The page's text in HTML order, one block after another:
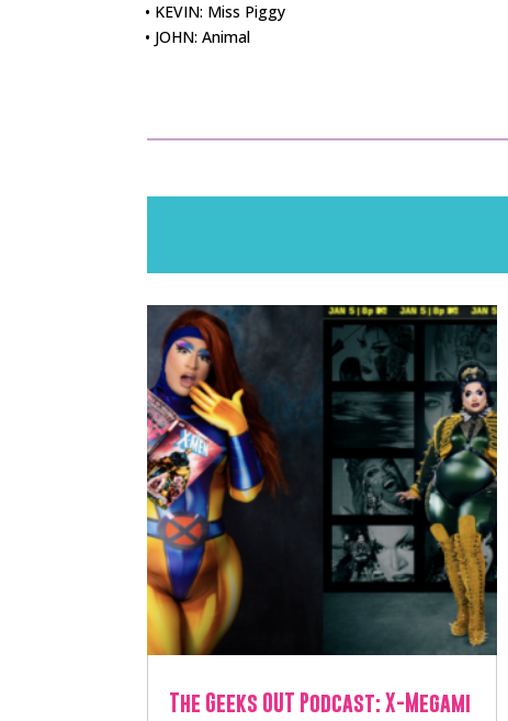
• KEVIN: Miss Piggy
• JOHN: Animal
The Geeks OUT Podcast: X-Megami